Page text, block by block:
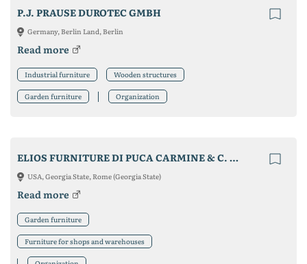
P.J. PRAUSE DUROTEC GMBH
Germany, Berlin Land, Berlin
Read more
Industrial furniture Wooden structures
Garden furniture Organization
ELIOS FURNITURE DI PUCA CARMINE & C. S.A.S.
USA, Georgia State, Rome (Georgia State)
Read more
Garden furniture
Furniture for shops and warehouses